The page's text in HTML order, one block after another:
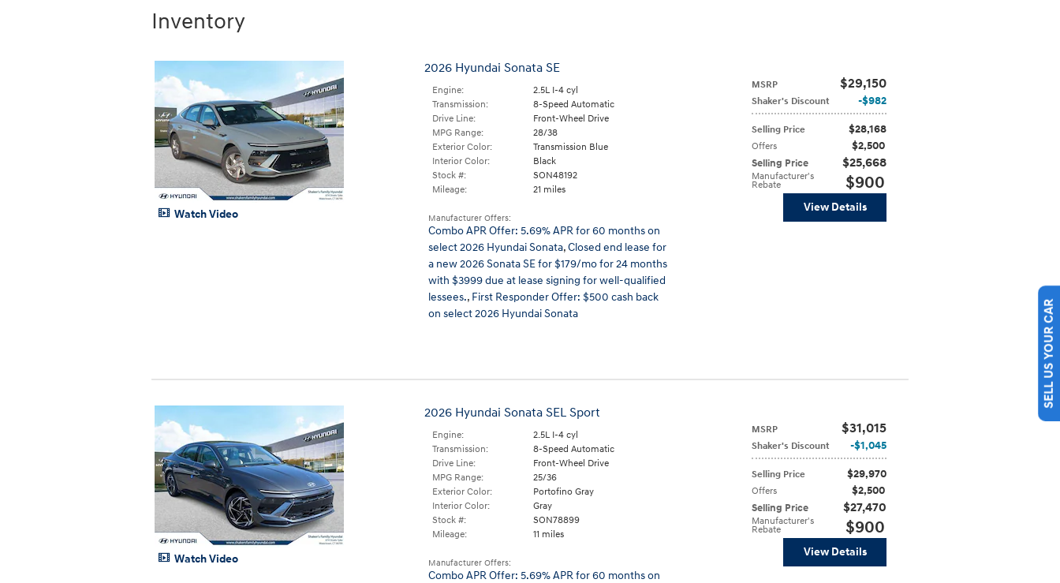
Inventory
Watch Video
2026 Hyundai Sonata SE
MSRP $29,150
Shaker's Discount $982
Selling Price $28,168
Offers $2,500
Selling Price $25,668
Manufacturer's
Rebate $900
Engine:
2.5L I-4 cyl
Transmission:
8-Speed Automatic
Drive Line:
Front-Wheel Drive
MPG Range:
28/38
Exterior Color:
Transmission Blue
Interior Color:
Black
Stock #:
SON48192
Mileage:
21 miles
View Details
Manufacturer Offers:
Combo APR Offer: 5.69% APR for 60 months on
select 2026 Hyundai Sonata,Closed end lease for
a new 2026 Sonata SE for $179/mo for 24 months
with $3999 due at lease signing for well-qualified
lessees., First Responder Offer: $500 cash back
on select 2026 Hyundai Sonata
Watch Video
2026 Hyundai Sonata SEL Sport
MSRP $31,015
Shaker's Discount $1,045
Selling Price $29,970
Offers $2,500
Selling Price $27,470
Manufacturer's
Rebate $900
Engine:
2.5L I-4 cyl
Transmission:
8-Speed Automatic
Drive Line:
Front-Wheel Drive
MPG Range:
25/36
Exterior Color:
Portofino Gray
Interior Color:
Gray
Stock #:
SON78899
Mileage:
11 miles
View Details
Manufacturer Offers:
Combo APR Offer: 5.69% APR for 60 months on
SELL US YOUR CAR